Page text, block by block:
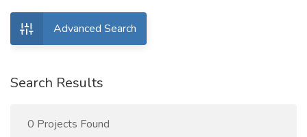
Advanced Search
Search Results
0 Projects Found